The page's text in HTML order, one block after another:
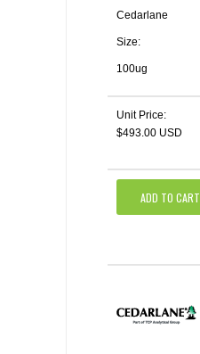
Cedarlane
Size:
100ug
Unit Price:
$493.00 USD
ADD TO CART